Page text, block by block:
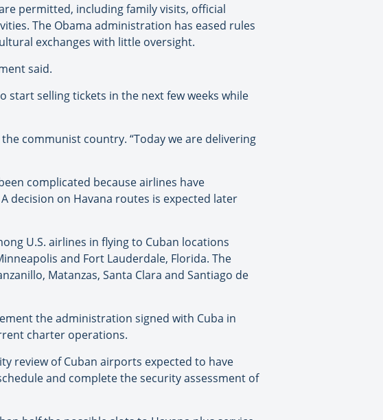
permitted, including family visits, official
The Obama administration has eased rules
exchanges with little oversight.
said.
selling tickets in the next few weeks while
communist country. “Today we are delivering
complicated because airlines have
decision on Havana routes is expected later
U.S. airlines in flying to Cuban locations
and Fort Lauderdale, Florida. The
Matanzas, Santa Clara and Santiago de
the administration signed with Cuba in
charter operations.
review of Cuban airports expected to have
and complete the security assessment of